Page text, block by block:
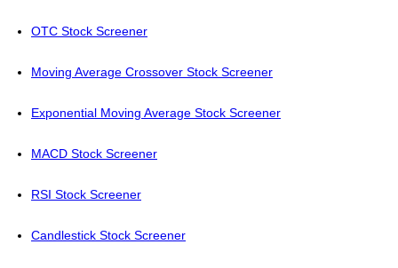
OTC Stock Screener
Moving Average Crossover Stock Screener
Exponential Moving Average Stock Screener
MACD Stock Screener
RSI Stock Screener
Candlestick Stock Screener